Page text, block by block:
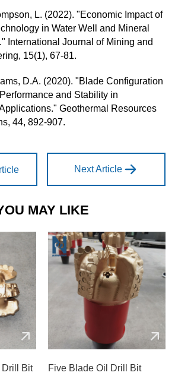
L. (2022). "Economic Impact of
in Water Well and Mineral
International Journal of Mining and
15(1), 67-81.
D.A. (2020). "Blade Configuration
and Stability in
Geothermal Resources
44, 892-907.
Next Article
MAY LIKE
Drill Bit Five Blade Oil Drill Bit